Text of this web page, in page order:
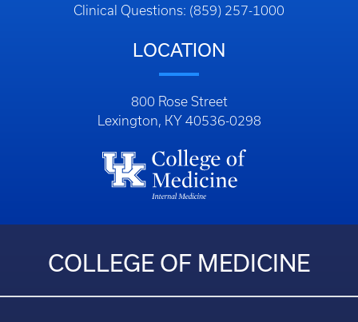
Clinical Questions: (859) 257-1000
LOCATION
800 Rose Street
Lexington, KY 40536-0298
COLLEGE OF MEDICINE